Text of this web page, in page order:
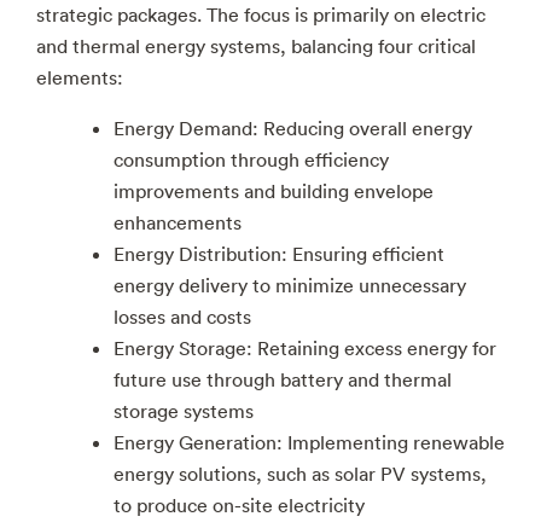
strategic packages. The focus is primarily on electric
and thermal energy systems, balancing four critical
elements:
Energy Demand: Reducing overall energy
consumption through efficiency
improvements and building envelope
enhancements
Energy Distribution: Ensuring efficient
energy delivery to minimize unnecessary
losses and costs
Energy Storage: Retaining excess energy for
future use through battery and thermal
storage systems
Energy Generation: Implementing renewable
energy solutions, such as solar PV systems,
to produce on-site electricity